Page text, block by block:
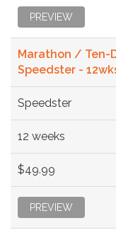
PREVIEW
Marathon / Ten-
Speedster -
Speedster
12 weeks
$49.99
PREVIEW